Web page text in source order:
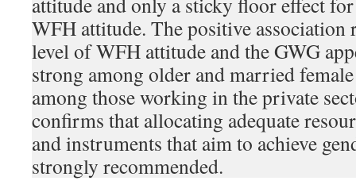
WFH attitude. The positive association
level of WFH attitude and the GWG
strong among older and married
among those working in the private
confirms that allocating adequate
and instruments that aim to achieve
strongly recommended.